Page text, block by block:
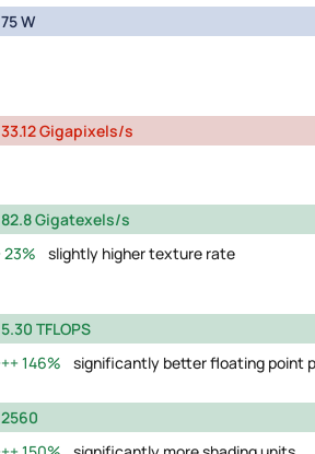
75 W
33.12 Gigapixels/s
82.8 Gigatexels/s
23%
slightly higher texture rate
5.30 TFLOPS
146%
significantly better floating point
2560